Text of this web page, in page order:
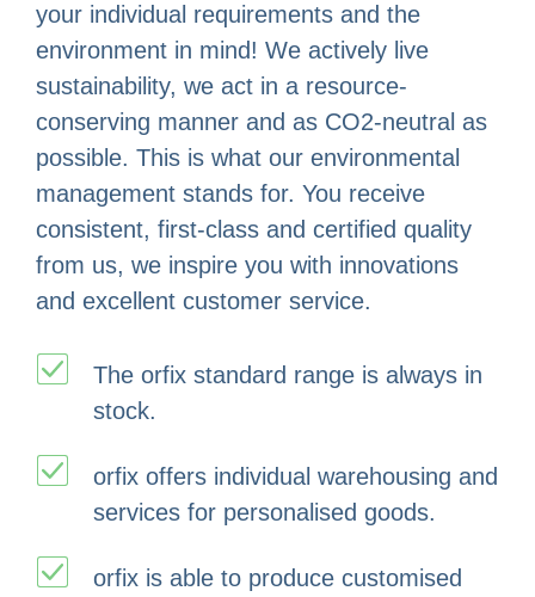
your individual requirements and the
environment in mind! We actively live
sustainability, we act in a resource-
conserving manner and as CO2-neutral as
possible. This is what our environmental
management stands for. You receive
consistent, first-class and certified quality
from us, we inspire you with innovations
and excellent customer service.
The orfix standard range is always in
stock.
orfix offers individual warehousing and
services for personalised goods.
orfix is able to produce customised